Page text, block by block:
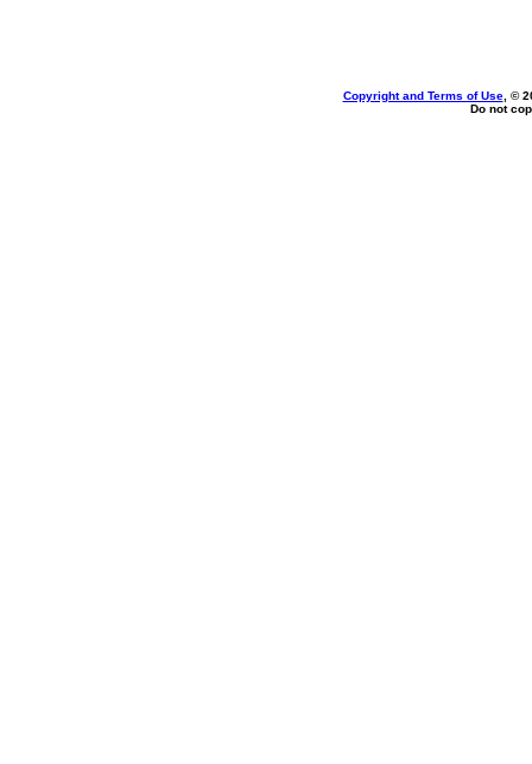
Copyright and Terms of Use, ©
Do not